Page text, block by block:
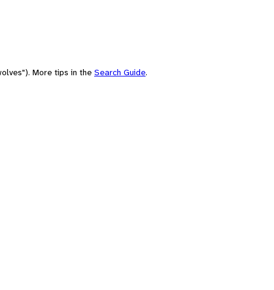
More tips in the Search Guide.